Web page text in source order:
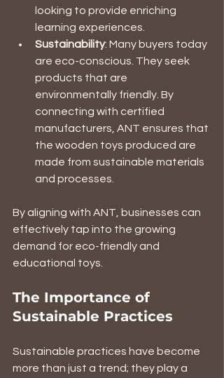
looking to provide enriching
learning experiences.
Sustainability: Many buyers today
are eco-conscious. They seek
products that are
environmentally friendly. By
connecting with certified
manufacturers, ANT ensures that
the wooden toys produced are
made from sustainable materials
and processes.
By aligning with ANT, businesses can
effectively tap into the growing
demand for eco-friendly and
educational toys.
The Importance of
Sustainable Practices
Sustainable practices have become
more than just a trend; they play a